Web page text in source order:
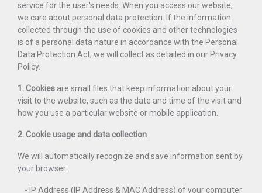
service for the user's needs. When you access our website,
we care about personal data protection. If the information
collected through the use of cookies and other technologies
is of a personal data nature in accordance with the Personal
Data Protection Act, we will collect as detailed in our Privacy
Policy.
1. Cookies are small files that keep information about your
visit to the website, such as the date and time of the visit and
how you use a particular website or mobile application.
2. Cookie usage and data collection
We will automatically recognize and save information sent by
your browser:
- IP Address (IP Address & MAC Address) of your computer